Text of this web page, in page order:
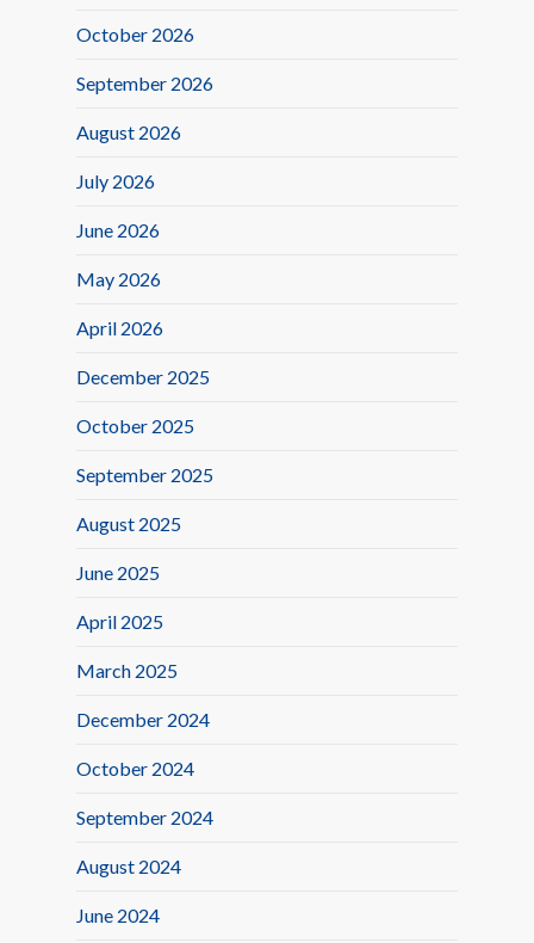
October 2026
September 2026
August 2026
July 2026
June 2026
May 2026
April 2026
December 2025
October 2025
September 2025
August 2025
June 2025
April 2025
March 2025
December 2024
October 2024
September 2024
August 2024
June 2024